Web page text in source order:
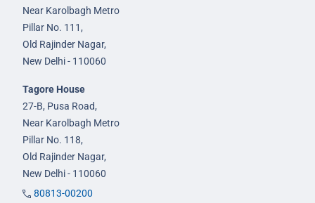
Near Karolbagh Metro
Pillar No. 111,
Old Rajinder Nagar,
New Delhi - 110060
Tagore House
27-B, Pusa Road,
Near Karolbagh Metro
Pillar No. 118,
Old Rajinder Nagar,
New Delhi - 110060
80813-00200